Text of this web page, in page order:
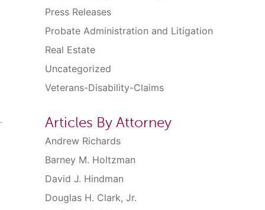
Press Releases
Probate Administration and Litigation
Real Estate
Uncategorized
Veterans-Disability-Claims
Articles By Attorney
Andrew Richards
Barney M. Holtzman
David J. Hindman
Douglas H. Clark, Jr.